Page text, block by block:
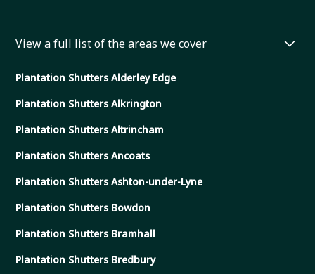
View a full list of the areas we cover
Plantation Shutters Alderley Edge
Plantation Shutters Alkrington
Plantation Shutters Altrincham
Plantation Shutters Ancoats
Plantation Shutters Ashton-under-Lyne
Plantation Shutters Bowdon
Plantation Shutters Bramhall
Plantation Shutters Bredbury